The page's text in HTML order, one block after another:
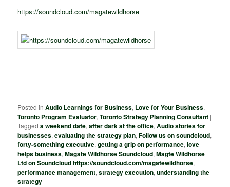
https://soundcloud.com/magatewildhorse
Posted in Audio Learnings for Business, Love for Your Business,
Toronto Program Evaluator,Toronto Strategy Planning Consultant |
Tagged a weekend date,after dark at the office,Audio stories for
businesses,evaluating the strategy plan,Follow us on soundcloud,
forty-something executive,getting a grip on performance,love
helps business,Magate Wildhorse Soundcloud,Magte Wildhorse
Ltd on Soundcloud https://soundcloud.com/magatewildhorse,
performance management,strategy execution,understanding the
strategy